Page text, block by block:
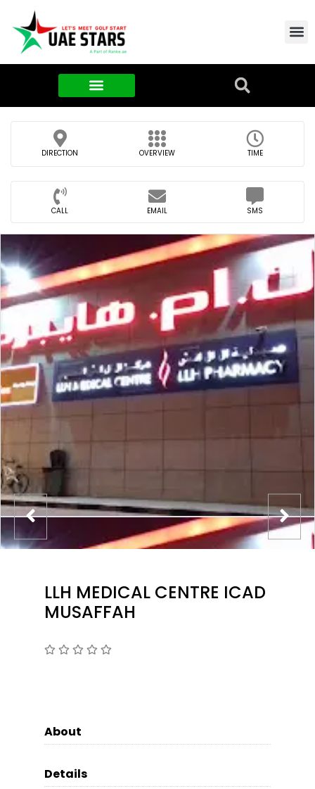
DIRECTION OVERVIEW TIME
CALL EMAIL SMS
LLH MEDICAL CENTRE ICAD
MUSAFFAH
About
Details